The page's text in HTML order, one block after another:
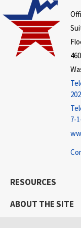
7-
RESOURCES
ABOUT THE SITE